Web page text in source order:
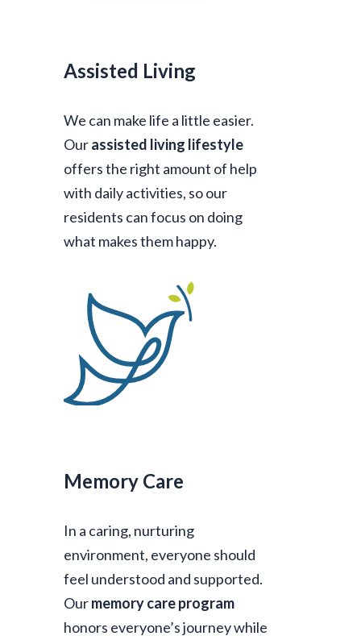
Assisted Living
We can make life a little easier.
Ourassisted living lifestyle
offers the right amount of help
with daily activities, so our
residents can focus on doing
what makes them happy.
Memory Care
In a caring, nurturing
environment, everyone should
feel understood and supported.
Ourmemory care program
honors everyone’s journey while